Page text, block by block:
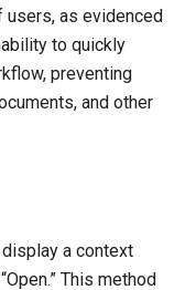
users, as evidenced
to quickly
preventing
and other
a context
This method